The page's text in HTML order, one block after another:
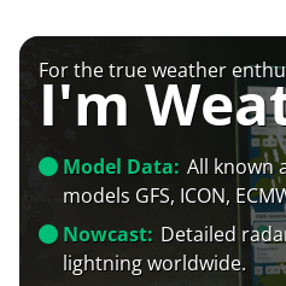
For the true weather
I'm
Model Data: All known
models GFS, ICON,
Nowcast: Detailed
lightning worldwide.